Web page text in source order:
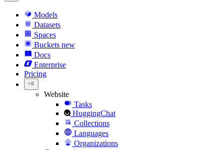
Models
Datasets
Spaces
Buckets new
Docs
Enterprise
Pricing
Website
Tasks
HuggingChat
Collections
Languages
Organizations